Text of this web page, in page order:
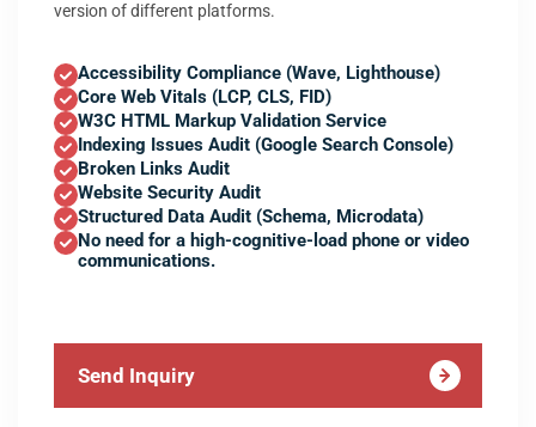
version of different platforms.
Accessibility Compliance (Wave, Lighthouse)
Core Web Vitals (LCP, CLS, FID)
W3C HTML Markup Validation Service
Indexing Issues Audit (Google Search Console)
Broken Links Audit
Website Security Audit
Structured Data Audit (Schema, Microdata)
No need for a high-cognitive-load phone or video
communications.
Send Inquiry